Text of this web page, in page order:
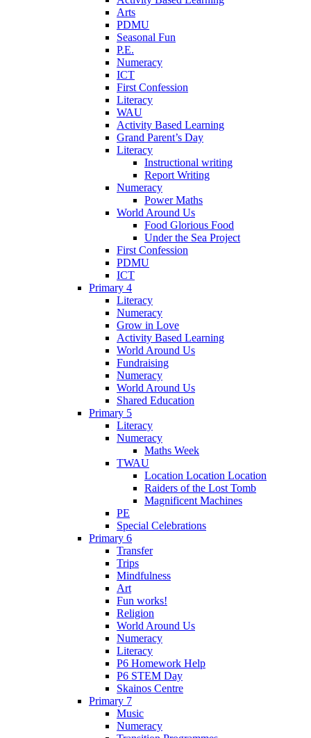
Arts
PDMU
Seasonal Fun
P.E.
Numeracy
ICT
First Confession
Literacy
WAU
Activity Based Learning
Grand Parent’s Day
Literacy
Instructional writing
Report Writing
Numeracy
Power Maths
World Around Us
Food Glorious Food
Under the Sea Project
First Confession
PDMU
ICT
Primary 4
Literacy
Numeracy
Grow in Love
Activity Based Learning
World Around Us
Fundraising
Numeracy
World Around Us
Shared Education
Primary 5
Literacy
Numeracy
Maths Week
TWAU
Location Location Location
Raiders of the Lost Tomb
Magnificent Machines
PE
Special Celebrations
Primary 6
Transfer
Trips
Mindfulness
Art
Fun works!
Religion
World Around Us
Numeracy
Literacy
P6 Homework Help
P6 STEM Day
Skainos Centre
Primary 7
Music
Numeracy